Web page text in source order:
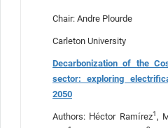
Chair: Andre Plourde
Carleton University
Decarbonization of the
sector: exploring
2050
Authors: Héctor Ramírez1,